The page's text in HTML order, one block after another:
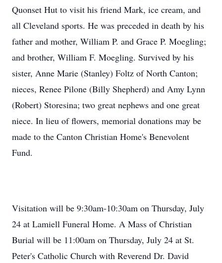
Quonset Hut to visit his friend Mark, ice cream, and
all Cleveland sports. He was preceded in death by his
father and mother, William P. and Grace P. Moegling;
and brother, William F. Moegling. Survived by his
sister, Anne Marie (Stanley) Foltz of North Canton;
nieces, Renee Pilone (Billy Shepherd) and Amy Lynn
(Robert) Storesina; two great nephews and one great
niece. In lieu of flowers, memorial donations may be
made to the Canton Christian Home's Benevolent
Fund.
Visitation will be 9:30am-10:30am on Thursday, July
24 at Lamiell Funeral Home. A Mass of Christian
Burial will be 11:00am on Thursday, July 24 at St.
Peter's Catholic Church with Reverend Dr. David